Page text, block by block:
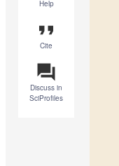
Help
format_quote
Cite
question_answer
Discuss in
SciProfiles